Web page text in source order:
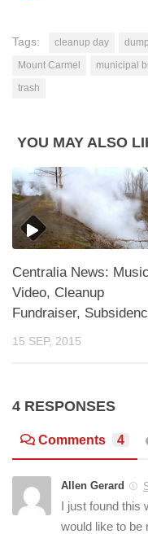
Tags: cleanup day dump
Mount Carmel
municipal
trash
YOU MAY ALSO
Centralia News: Music
Video, Cleanup
Fundraiser,
15 SEP, 2015
4 RESPONSES
Comments 4
Allen Gerard
I just found
would like to be